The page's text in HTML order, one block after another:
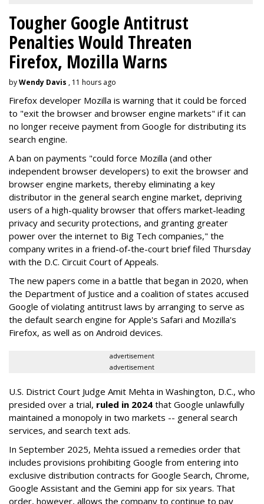
Tougher Google Antitrust
Penalties Would Threaten
Firefox, Mozilla Warns
byWendy Davis , 11 hours ago
Firefox developer Mozilla is warning that it could be forced
to "exit the browser and browser engine markets" if it can
no longer receive payment from Google for distributing its
search engine.
A ban on payments "could force Mozilla (and other
independent browser developers) to exit the browser and
browser engine markets, thereby eliminating a key
distributor in the general search engine market, depriving
users of a high-quality browser that offers market-leading
privacy and security protections, and granting greater
power over the internet to Big Tech companies," the
company writes in a friend-of-the-court brief filed Thursday
with the D.C. Circuit Court of Appeals.
The new papers come in a battle that began in 2020, when
the Department of Justice and a coalition of states accused
Google of violating antitrust laws by arranging to serve as
the default search engine for Apple's Safari and Mozilla's
Firefox, as well as on Android devices.
advertisement
advertisement
U.S. District Court Judge Amit Mehta in Washington, D.C., who
presided over a trial, ruled in 2024 that Google unlawfully
maintained a monopoly in two markets -- general search
services, and search text ads.
In September 2025, Mehta issued a remedies order that
includes provisions prohibiting Google from entering into
exclusive distribution contracts for Google Search, Chrome,
Google Assistant and the Gemini app for six years. That
order, however, allows the company to continue to pay